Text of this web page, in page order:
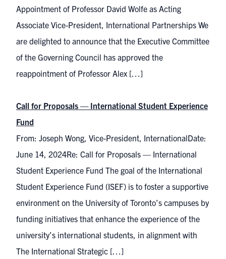
Appointment of Professor David Wolfe as Acting
Associate Vice-President, International Partnerships We
are delighted to announce that the Executive Committee
of the Governing Council has approved the
reappointment of Professor Alex […]
Call for Proposals ⁠— International Student Experience
Fund
From: Joseph Wong, Vice-President, InternationalDate:
June 14, 2024Re: Call for Proposals ⁠— International
Student Experience Fund The goal of the International
Student Experience Fund (ISEF) is to foster a supportive
environment on the University of Toronto’s campuses by
funding initiatives that enhance the experience of the
university’s international students, in alignment with
The International Strategic […]